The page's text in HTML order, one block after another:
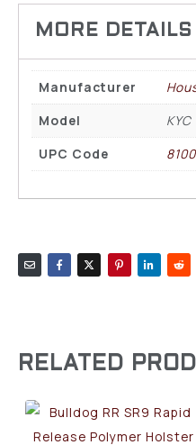
Manufacturer
Model
UPC Code
RELATED